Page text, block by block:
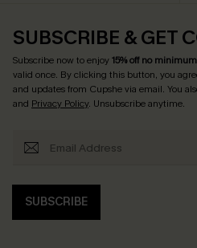
SUBSCRIBE & GET
Subscribe now to enjoy15% off no minimum
valid once. By clicking this button, you
and updates from Cupshe via email. You
and Privacy Policy. Unsubscribe anytime.
SUBSCRIBE